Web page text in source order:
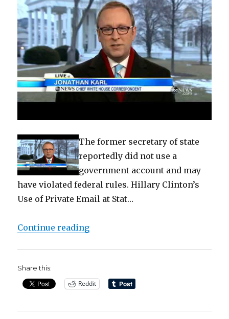
The former secretary of state
reportedly did not use a
government account and may
have violated federal rules. Hillary Clinton’s
Use of Private Email at Stat…
Continue reading“Hillary Clinton’s Use of Private
Share this:
Reddit